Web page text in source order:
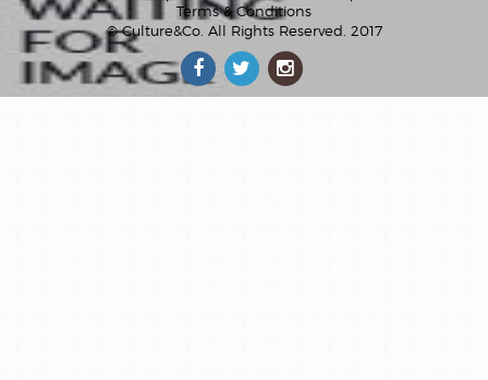
Terms & Conditions
© Culture&Co. All Rights Reserved. 2017